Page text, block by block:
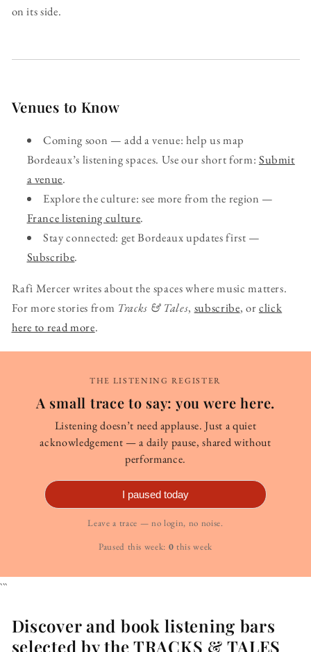
on its side.
Venues to Know
Coming soon — add a venue: help us map
Bordeaux’s listening spaces. Use our short form: Submit
a venue.
Explore the culture: see more from the region —
France listening culture.
Stay connected: get Bordeaux updates first —
Subscribe.
Rafi Mercer writes about the spaces where music matters.
For more stories from Tracks & Tales, subscribe, orclick
here to read more.
THE LISTENING REGISTER
A small trace to say: you were here.
Listening doesn’t need applause. Just a quiet
acknowledgement — a daily pause, shared without
performance.
I paused today
Leave a trace — no login, no noise.
Paused this week: 0 this week
```
Discover and book listening bars
selected by the TRACKS & TALES